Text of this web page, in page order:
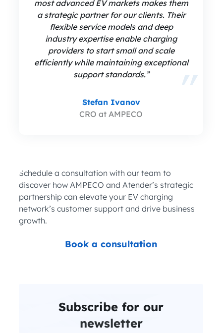
most advanced EV markets makes them
a strategic partner for our clients. Their
flexible service models and deep
industry expertise enable charging
providers to start small and scale
efficiently while maintaining exceptional
support standards.”
Stefan Ivanov
CRO at AMPECO
Schedule a consultation with our team to
discover how AMPECO and Atender’s strategic
partnership can elevate your EV charging
network’s customer support and drive business
growth.
Book a consultation
Subscribe for our
newsletter